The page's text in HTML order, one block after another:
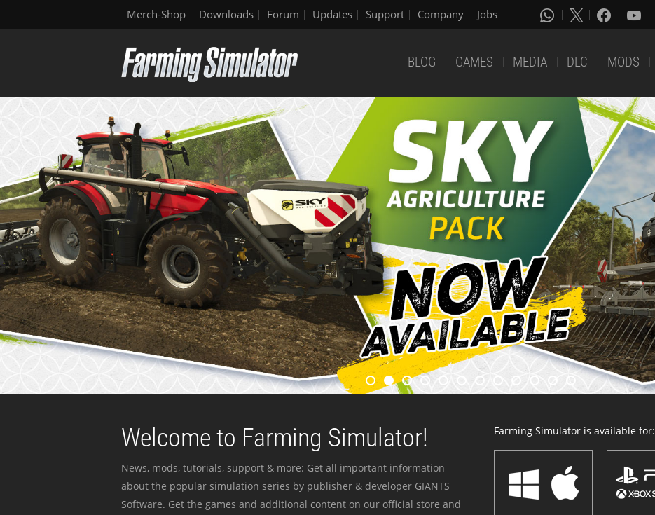
Merch-Shop Downloads Forum Updates Support Company Jobs
BLOG GAMES MEDIA DLC MODS
Welcome to Farming Simulator!
News, mods, tutorials, support & more: Get all important information
about the popular simulation series by publisher & developer GIANTS
Software. Get the games and additional content on our official store and
Farming Simulator is available for: